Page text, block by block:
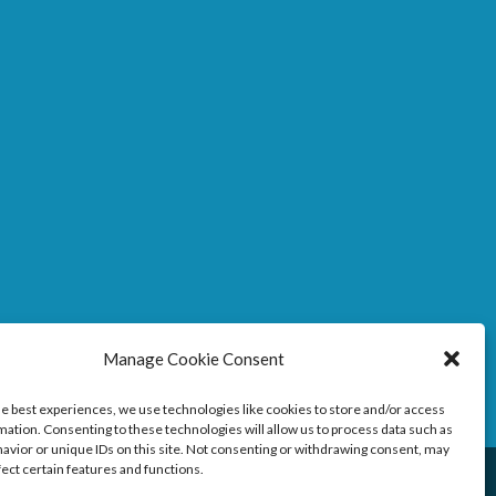
Manage Cookie Consent
best experiences, we use technologies like cookies to store and/or access
Consenting to these technologies will allow us to process data such as
or unique IDs on this site. Not consenting or withdrawing consent, may
certain features and functions.